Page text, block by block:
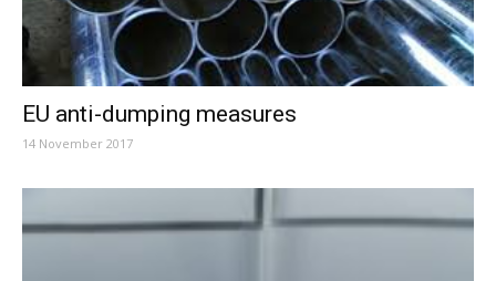
EU anti-dumping measures
14 November 2017